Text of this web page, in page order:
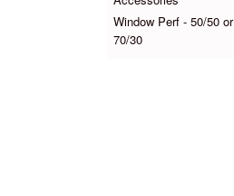
Window Perf - 50/50 or
70/30